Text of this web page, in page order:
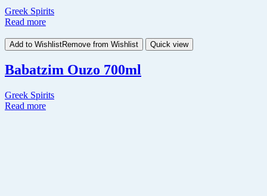
Greek Spirits
Read more
Add to WishlistRemove from Wishlist Quick view
Babatzim Ouzo 700ml
Greek Spirits
Read more